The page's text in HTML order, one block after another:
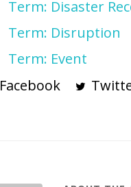
Term: Disaster
Term: Disruption
Term: Event
Facebook